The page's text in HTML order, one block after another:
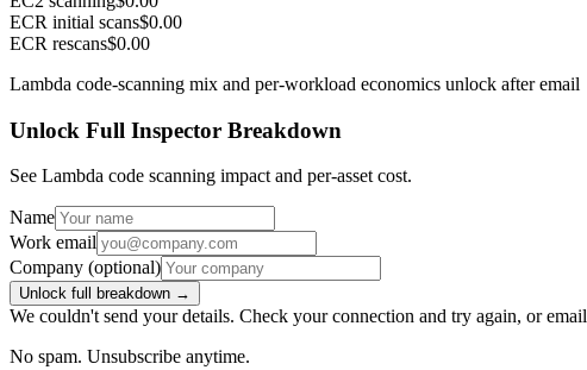
ECR initial scans$0.00
ECR rescans$0.00
Lambda code-scanning mix and per-workload economics unlock after email
Unlock Full Inspector Breakdown
See Lambda code scanning impact and per-asset cost.
Name
Work email
Company (optional)
Unlock full breakdown →
We couldn't send your details. Check your connection and try again, or email
No spam. Unsubscribe anytime.